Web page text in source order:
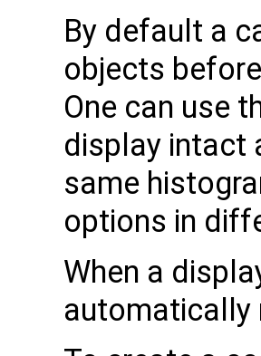
By default a
objects
One can use
display intact
same
options in
When a
automatically